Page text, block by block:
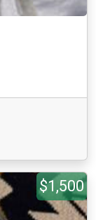
$1,500